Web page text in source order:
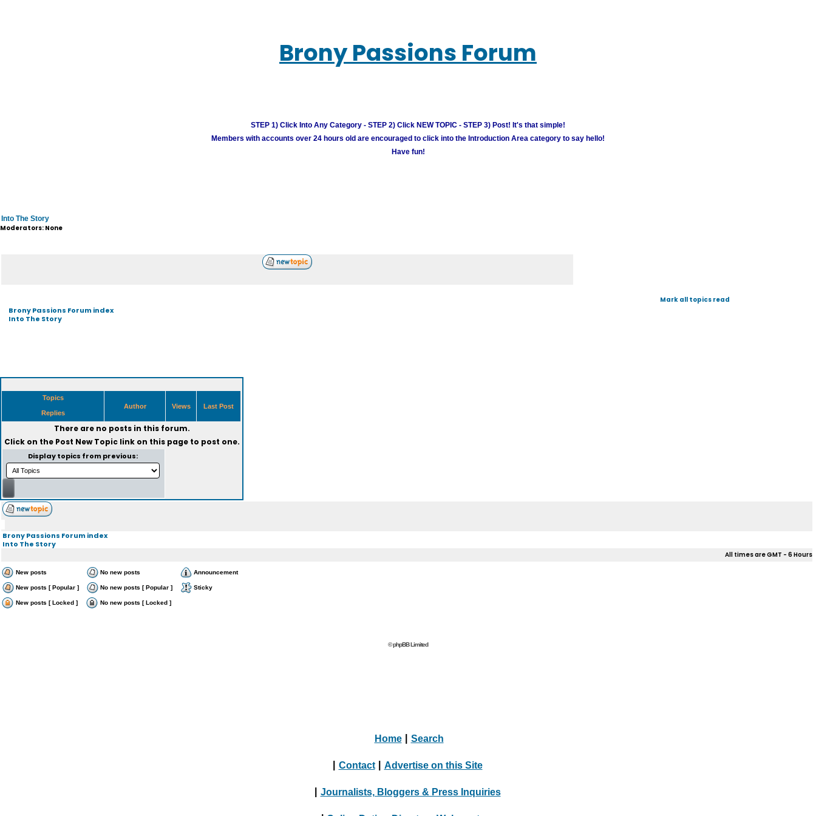
Brony Passions Forum
STEP 1) Click Into Any Category - STEP 2) Click NEW TOPIC - STEP 3) Post! It's that simple!
Members with accounts over 24 hours old are encouraged to click into the Introduction Area category to say hello!
Have fun!
Into The Story
Moderators: None
Brony Passions Forum index
Into The Story
Mark all topics read
Topics
Replies
Author Views Last Post
There are no posts in this forum.
Click on the Post New Topiclink on this page to post one.
Display topics from previous:
Brony Passions Forum index
Into The Story
All times are GMT - 6 Hours
New posts No new posts Announcement
New posts [ Popular ] No new posts [ Popular ] Sticky
New posts [ Locked ] No new posts [ Locked ]
© phpBB Limited
Home Search
Contact Advertise on this Site
Journalists, Bloggers & Press Inquiries